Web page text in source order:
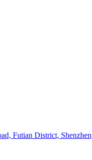
Futian District,